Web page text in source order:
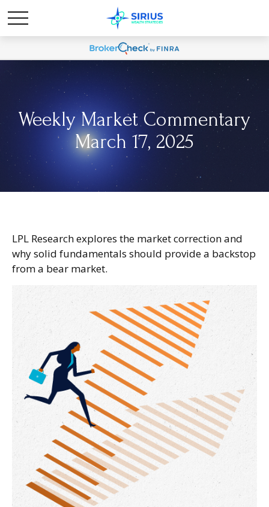
Weekly Market Commentary
March 17, 2025
LPL Research explores the market correction and
why solid fundamentals should provide a backstop
from a bear market.